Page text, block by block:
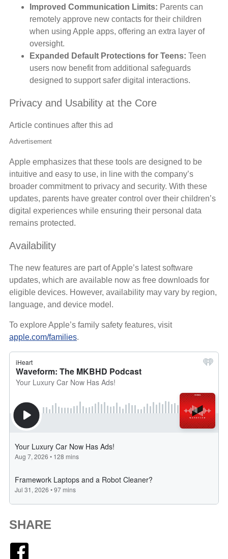
Improved Communication Limits: Parents can
remotely approve new contacts for their children
when using Apple apps, offering an extra layer of
oversight.
Expanded Default Protections for Teens: Teen
users now benefit from additional safeguards
designed to support safer digital interactions.
Privacy and Usability at the Core
Article continues after this ad
Advertisement
Apple emphasizes that these tools are designed to be
intuitive and easy to use, in line with the company’s
broader commitment to privacy and security. With these
updates, parents have greater control over their children’s
digital experiences while ensuring their personal data
remains protected.
Availability
The new features are part of Apple’s latest software
updates, which are available now as free downloads for
eligible devices. However, availability may vary by region,
language, and device model.
To explore Apple’s family safety features, visit
apple.com/families.
SHARE